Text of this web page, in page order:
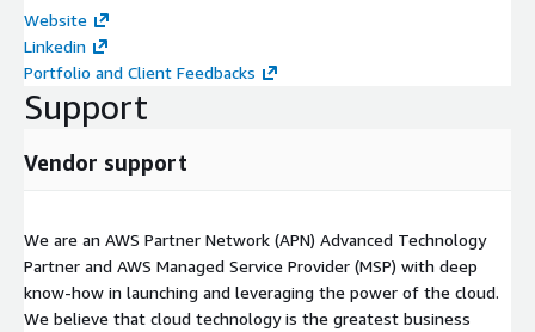
Website
Linkedin
Portfolio and Client Feedbacks
Support
Vendor support
We are an AWS Partner Network (APN) Advanced Technology
Partner and AWS Managed Service Provider (MSP) with deep
know-how in launching and leveraging the power of the cloud.
We believe that cloud technology is the greatest business